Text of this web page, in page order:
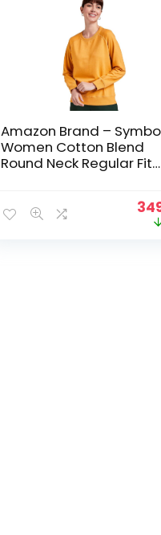
Amazon Brand –
Women Cotton Blend
Round Neck Regular Fit